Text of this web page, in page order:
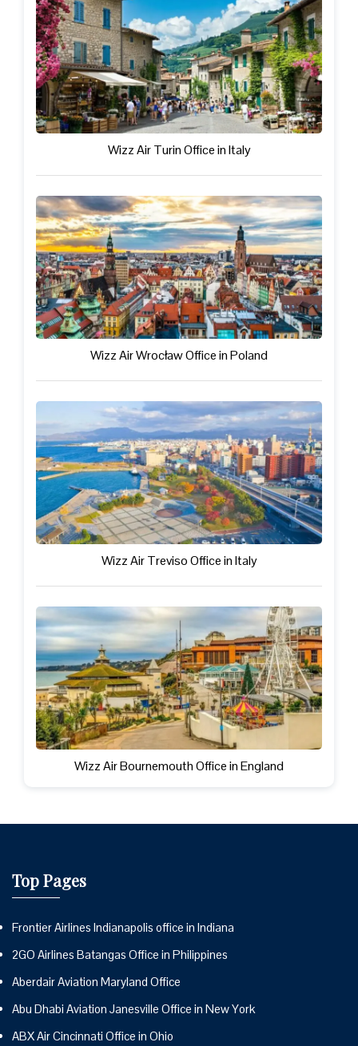
Wizz Air Turin Office in Italy
Wizz Air Wrocław Office in Poland
Wizz Air Treviso Office in Italy
Wizz Air Bournemouth Office in England
Top Pages
Frontier Airlines Indianapolis office in Indiana
2GO Airlines Batangas Office in Philippines
Aberdair Aviation Maryland Office
Abu Dhabi Aviation Janesville Office in New York
ABX Air Cincinnati Office in Ohio